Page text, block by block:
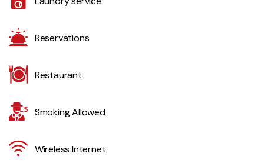
Reservations
Restaurant
Smoking Allowed
Wireless Internet